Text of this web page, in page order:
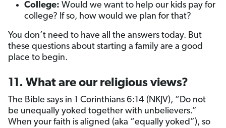
College: Would we want to help our kids pay for
college? If so, how would we plan for that?
You don’t need to have all the answers today. But
these questions about starting a family are a good
place to begin.
11. What are our religious views?
The Bible says in 1 Corinthians 6:14 (NKJV), “Do not
be unequally yoked together with unbelievers.”
When your faith is aligned (aka “equally yoked”), so